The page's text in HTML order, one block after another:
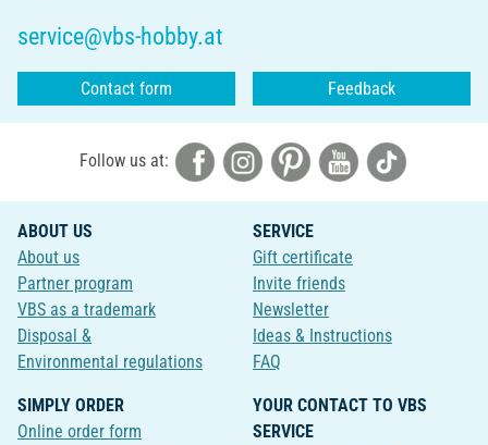
service@vbs-hobby.at
Contact form Feedback
Follow us at:
ABOUT US
About us
Partner program
VBS as a trademark
Disposal &
Environmental regulations
SERVICE
Gift certificate
Invite friends
Newsletter
Ideas & Instructions
FAQ
SIMPLY ORDER
Online order form
YOUR CONTACT TO VBS
SERVICE